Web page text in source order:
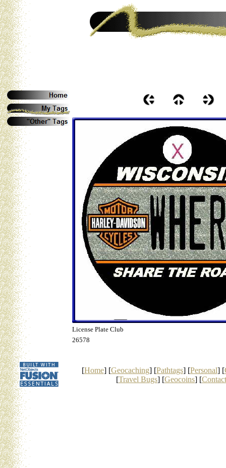
License Plate Club
26578
[Home] [Geocaching] [Pathtags] [Personal] [
[Travel Bugs] [Geocoins] [Contact